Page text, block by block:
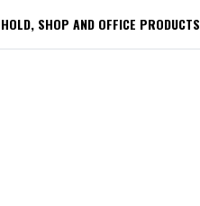
SHOP AND OFFICE PRODUCTS